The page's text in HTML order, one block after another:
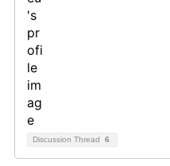
Discussion Thread 6